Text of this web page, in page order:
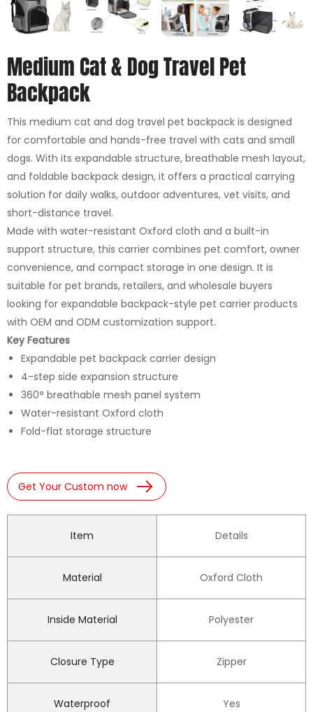
Medium Cat & Dog Travel Pet
Backpack
This medium cat and dog travel pet backpack is designed
for comfortable and hands-free travel with cats and small
dogs. With its expandable structure, breathable mesh layout,
and foldable backpack design, it offers a practical carrying
solution for daily walks, outdoor adventures, vet visits, and
short-distance travel.
Made with water-resistant Oxford cloth and a built-in
support structure, this carrier combines pet comfort, owner
convenience, and compact storage in one design. It is
suitable for pet brands, retailers, and wholesale buyers
looking for expandable backpack-style pet carrier products
with OEM and ODM customization support.
Key Features
Expandable pet backpack carrier design
4-step side expansion structure
360° breathable mesh panel system
Water-resistant Oxford cloth
Fold-flat storage structure
Get Your Custom now
Item Details
Material Oxford Cloth
Inside Material Polyester
Closure Type Zipper
Waterproof Yes